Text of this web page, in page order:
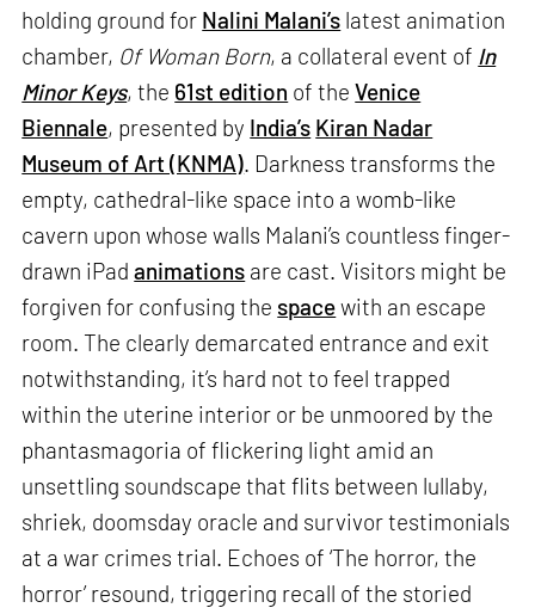
holding ground for Nalini Malani’s latest animation
chamber, Of Woman Born, a collateral event of In
Minor Keys, the 61st edition of theVenice
Biennale, presented by India’s Kiran Nadar
Museum of Art (KNMA). Darkness transforms the
empty, cathedral-like space into a womb-like
cavern upon whose walls Malani’s countless finger-
drawn iPadanimations are cast. Visitors might be
forgiven for confusing the spacewith an escape
room. The clearly demarcated entrance and exit
notwithstanding, it’s hard not to feel trapped
within the uterine interior or be unmoored by the
phantasmagoria of flickering light amid an
unsettling soundscape that flits between lullaby,
shriek, doomsday oracle and survivor testimonials
at a war crimes trial. Echoes of ‘The horror, the
horror’ resound, triggering recall of the storied